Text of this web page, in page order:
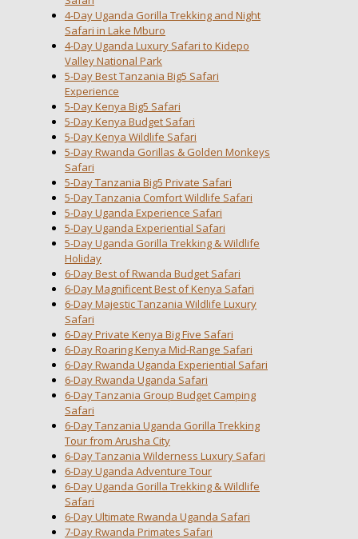
4-Day Uganda Gorilla Trekking and Night
Safari in Lake Mburo
4-Day Uganda Luxury Safari to Kidepo
Valley National Park
5-Day Best Tanzania Big5 Safari
Experience
5-Day Kenya Big5 Safari
5-Day Kenya Budget Safari
5-Day Kenya Wildlife Safari
5-Day Rwanda Gorillas & Golden Monkeys
Safari
5-Day Tanzania Big5 Private Safari
5-Day Tanzania Comfort Wildlife Safari
5-Day Uganda Experience Safari
5-Day Uganda Experiential Safari
5-Day Uganda Gorilla Trekking & Wildlife
Holiday
6-Day Best of Rwanda Budget Safari
6-Day Magnificent Best of Kenya Safari
6-Day Majestic Tanzania Wildlife Luxury
Safari
6-Day Private Kenya Big Five Safari
6-Day Roaring Kenya Mid-Range Safari
6-Day Rwanda Uganda Experiential Safari
6-Day Rwanda Uganda Safari
6-Day Tanzania Group Budget Camping
Safari
6-Day Tanzania Uganda Gorilla Trekking
Tour from Arusha City
6-Day Tanzania Wilderness Luxury Safari
6-Day Uganda Adventure Tour
6-Day Uganda Gorilla Trekking & Wildlife
Safari
6-Day Ultimate Rwanda Uganda Safari
7-Day Rwanda Primates Safari